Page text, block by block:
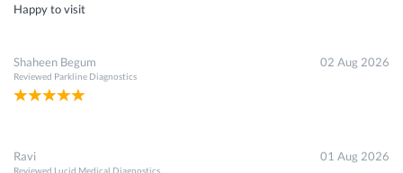
Happy to visit
Shaheen Begum
Reviewed Parkline Diagnostics
02 Aug 2026
Ravi
Reviewed Lucid Medical Diagnostics
01 Aug 2026